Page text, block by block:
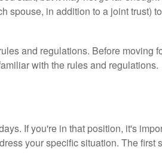
spouse, in addition to a joint trust)
and regulations. Before moving
with the rules and regulations.
If you're in that position, it's
your specific situation. The first